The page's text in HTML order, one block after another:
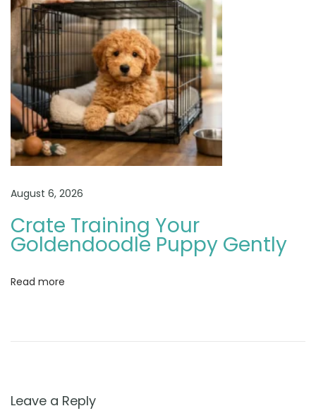
o
s
a
G
o
l
e
d
o
e
August 6, 2026
Crate Training Your
Goldendoodle Puppy Gently
Read more
Leave a Reply